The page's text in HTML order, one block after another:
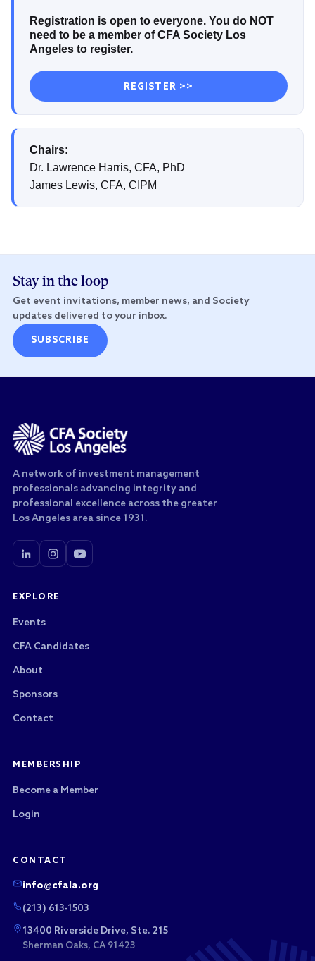
Registration is open to everyone. You do NOT
need to be a member of CFA Society Los
Angeles to register.
REGISTER >>
Chairs:
Dr. Lawrence Harris, CFA, PhD
James Lewis, CFA, CIPM
Stay in the loop
Get event invitations, member news, and Society
updates delivered to your inbox.
SUBSCRIBE
A network of investment management
professionals advancing integrity and
professional excellence across the greater
Los Angeles area since 1931.
EXPLORE
Events
CFA Candidates
About
Sponsors
Contact
MEMBERSHIP
Become a Member
Login
CONTACT
info@cfala.org
(213) 613-1503
13400 Riverside Drive, Ste. 215
Sherman Oaks, CA 91423